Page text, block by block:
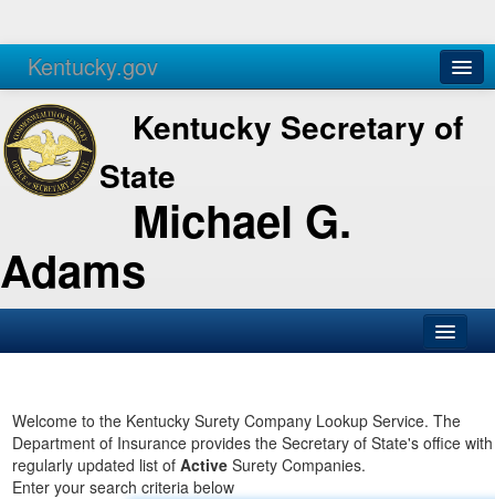
Kentucky.gov
Agencies Services
Kentucky Secretary of
State
Michael G.
Adams
Business
Elections
Administration
Welcome to the Kentucky Surety Company Lookup Service. The
Department of Insurance provides the Secretary of State's office
regularly updated list of Active Surety Companies.
Enter your search criteria below